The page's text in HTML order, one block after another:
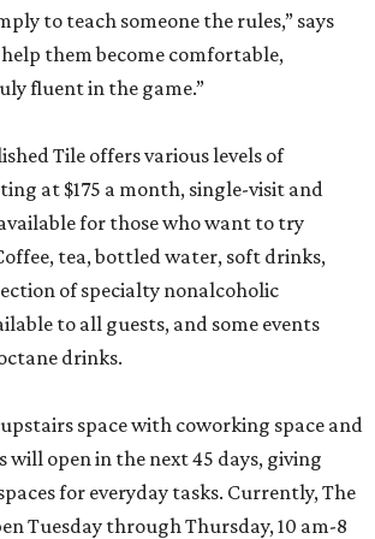
to teach someone the rules,” says
them become comfortable,
fluent in the game.”
Tile offers various levels of
at $175 a month, single-visit and
for those who want to try
tea, bottled water, soft drinks,
of specialty nonalcoholic
to all guests, and some events
drinks.
upstairs space with coworking space and
will open in the next 45 days, giving
for everyday tasks. Currently, The
Tuesday through Thursday, 10 am-8